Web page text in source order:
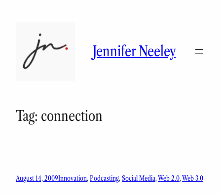
Jennifer Neeley
Tag: connection
August 14, 2009Innovation, Podcasting, Social Media, Web 2.0, Web 3.0